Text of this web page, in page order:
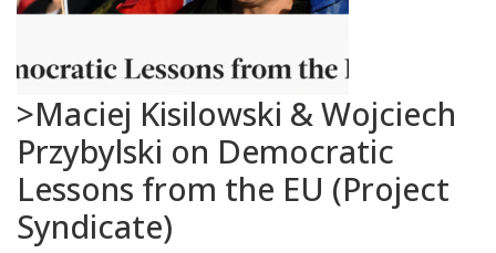
>Maciej Kisilowski & Wojciech
Przybylski on Democratic
Lessons from the EU (Project
Syndicate)